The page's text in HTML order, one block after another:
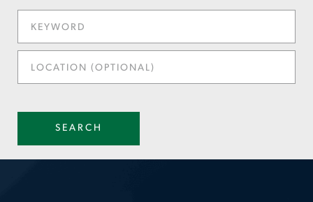
(OPTIONAL)
SEARCH